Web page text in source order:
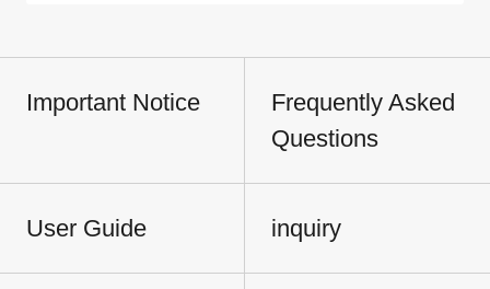
Important Notice
Frequently Asked
Questions
User Guide inquiry